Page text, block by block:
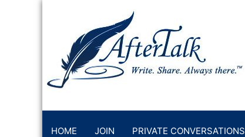
HOME JOIN PRIVATE CONVERSATIONS